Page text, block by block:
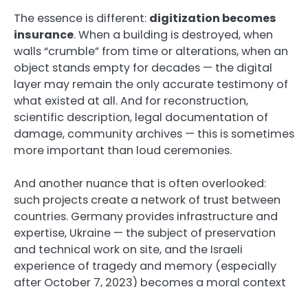
The essence is different: digitization becomes
insurance. When a building is destroyed, when
walls “crumble” from time or alterations, when an
object stands empty for decades — the digital
layer may remain the only accurate testimony of
what existed at all. And for reconstruction,
scientific description, legal documentation of
damage, community archives — this is sometimes
more important than loud ceremonies.
And another nuance that is often overlooked:
such projects create a network of trust between
countries. Germany provides infrastructure and
expertise, Ukraine — the subject of preservation
and technical work on site, and the Israeli
experience of tragedy and memory (especially
after October 7, 2023) becomes a moral context